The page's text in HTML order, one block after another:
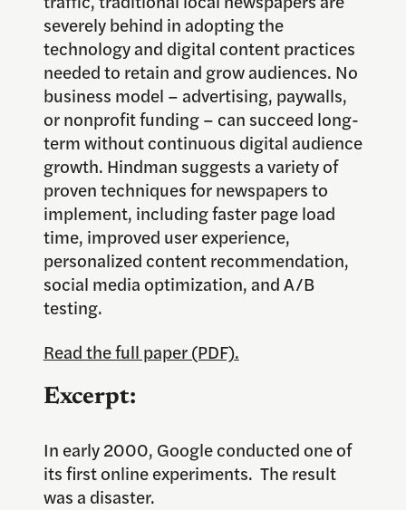
severely behind in adopting the
technology and digital content practices
needed to retain and grow audiences. No
business model – advertising, paywalls,
or nonprofit funding – can succeed long-
term without continuous digital audience
growth. Hindman suggests a variety of
proven techniques for newspapers to
implement, including faster page load
time, improved user experience,
personalized content recommendation,
social media optimization, and A/B
testing.
Read the full paper (PDF).
Excerpt:
In early 2000, Google conducted one of
its first online experiments. The result
was a disaster.